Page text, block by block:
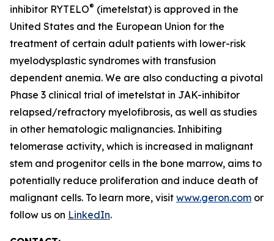
inhibitor RYTELO® (imetelstat) is approved in the
United States and the European Union for the
treatment of certain adult patients with lower-risk
myelodysplastic syndromes with transfusion
dependent anemia. We are also conducting a pivotal
Phase 3 clinical trial of imetelstat in JAK-inhibitor
relapsed/refractory myelofibrosis, as well as studies
in other hematologic malignancies. Inhibiting
telomerase activity, which is increased in malignant
stem and progenitor cells in the bone marrow, aims to
potentially reduce proliferation and induce death of
malignant cells. To learn more, visit www.geron.com or
follow us on LinkedIn.